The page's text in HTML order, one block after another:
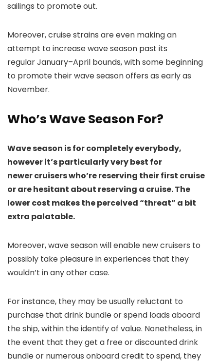
sailings to promote out.
Moreover, cruise strains are even making an
attempt to increase wave season past its
regular January–April bounds, with some beginning
to promote their wave season offers as early as
November.
Who’s Wave Season For?
Wave season is for completely everybody,
however it’s particularly very best for
newer cruisers who’re reserving their first cruise
or are hesitant about reserving a cruise. The
lower cost makes the perceived “threat” a bit
extra palatable.
Moreover, wave season will enable new cruisers to
possibly take pleasure in experiences that they
wouldn’t in any other case.
For instance, they may be usually reluctant to
purchase that drink bundle or spend loads aboard
the ship, within the identify of value. Nonetheless, in
the event that they get a free or discounted drink
bundle or numerous onboard credit to spend, they